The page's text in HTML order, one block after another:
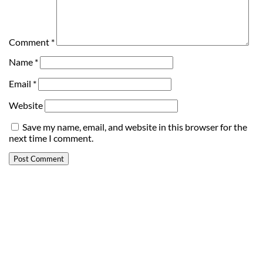
Comment *
Name *
Email *
Website
Save my name, email, and website in this browser for the
next time I comment.